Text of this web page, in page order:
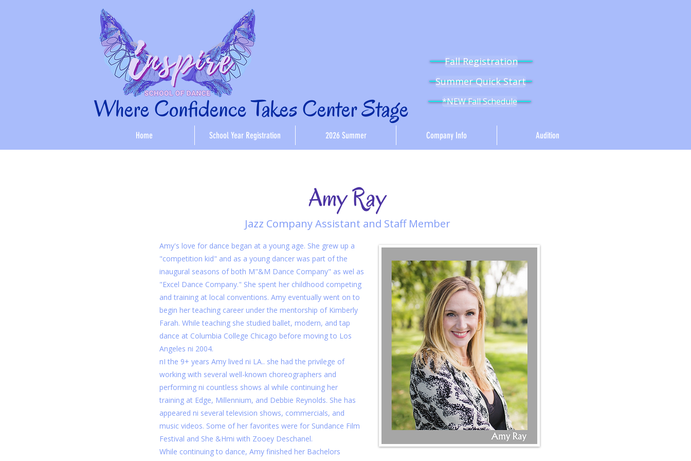
Where Confidence Takes Center Stage
Summer Quick Start
*NEW Fall Schedule
Fall Registration
Home School Year Registration 2026 Summer Company Info Audition
Amy Ray
Jazz Company Assistant and Staff Member
Amy's love for dance began at a young age. She grew up a
"competition kid" and as a young dancer was part of the
inaugural seasons of both M"&M Dance Company" as wel as
"Excel Dance Company." She spent her childhood competing
and training at local conventions. Amy eventually went on to
begin her teaching career under the mentorship of Kimberly
Farah. While teaching she studied ballet, modern, and tap
dance at Columbia College Chicago before moving to Los
Angeles ni 2004.
nI the 9+ years Amy lived ni LA.. she had the privilege of
working with several well-known choreographers and
performing ni countless shows al while continuing her
training at Edge, Millennium, and Debbie Reynolds. She has
appeared ni several television shows, commercials, and
music videos. Some of her favorites were for Sundance Film
Festival and She &Hmi with Zooey Deschanel.
While continuing to dance, Amy finished her Bachelors